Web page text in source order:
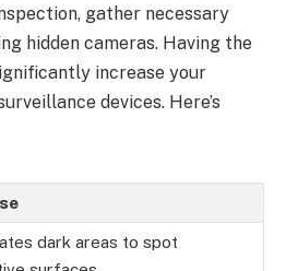
gather necessary
hidden cameras. Having the
increase your
devices. Here’s
dark areas to spot